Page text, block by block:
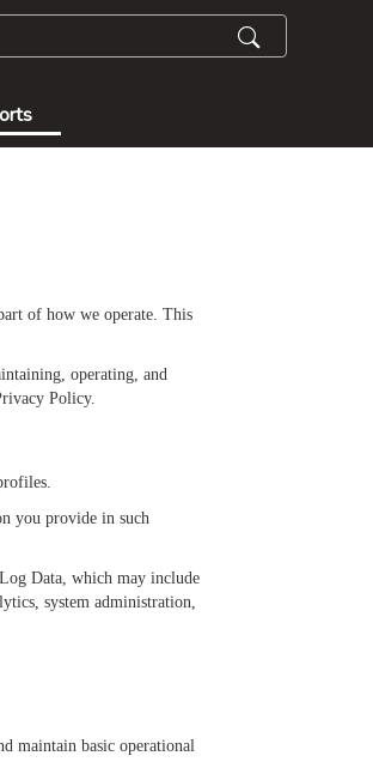
of how we operate. This
operating, and
Policy.
you provide in such
Data, which may include
system administration,
maintain basic operational